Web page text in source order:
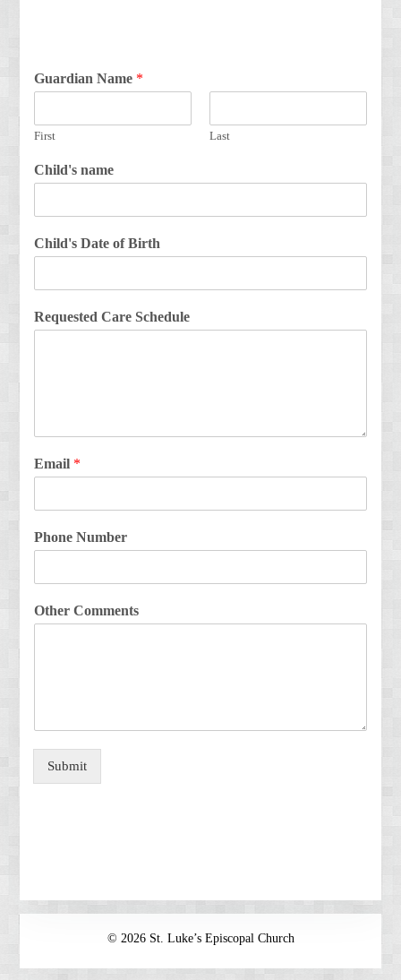
Guardian Name *
First Last
Child's name
Child's Date of Birth
Requested Care Schedule
Email *
Phone Number
Other Comments
Submit
© 2026 St. Luke’s Episcopal Church